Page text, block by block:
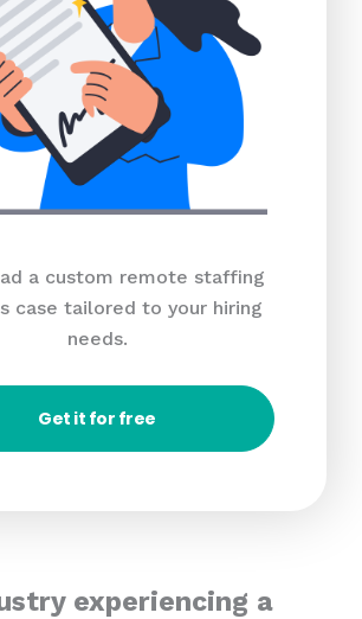
a custom remote staffing
case tailored to your hiring
needs.
Get it for free
experiencing a